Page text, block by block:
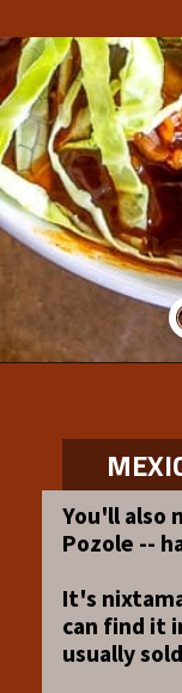
You'll also
Pozole --
It's
can find it
usually